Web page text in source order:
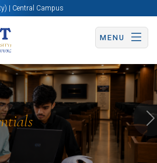
| Central Campus
MENU
Apply Now